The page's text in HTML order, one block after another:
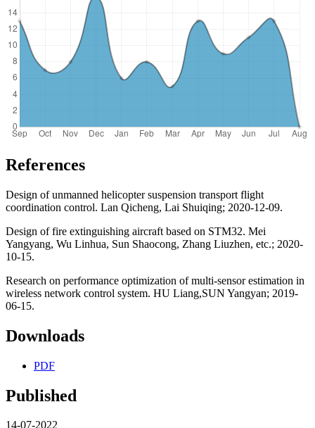
References
Design of unmanned helicopter suspension transport flight
coordination control. Lan Qicheng, Lai Shuiqing; 2020-12-09.
Design of fire extinguishing aircraft based on STM32. Mei
Yangyang, Wu Linhua, Sun Shaocong, Zhang Liuzhen, etc.; 2020-
10-15.
Research on performance optimization of multi-sensor estimation in
wireless network control system. HU Liang,SUN Yangyan; 2019-
06-15.
Downloads
PDF
Published
14-07-2022